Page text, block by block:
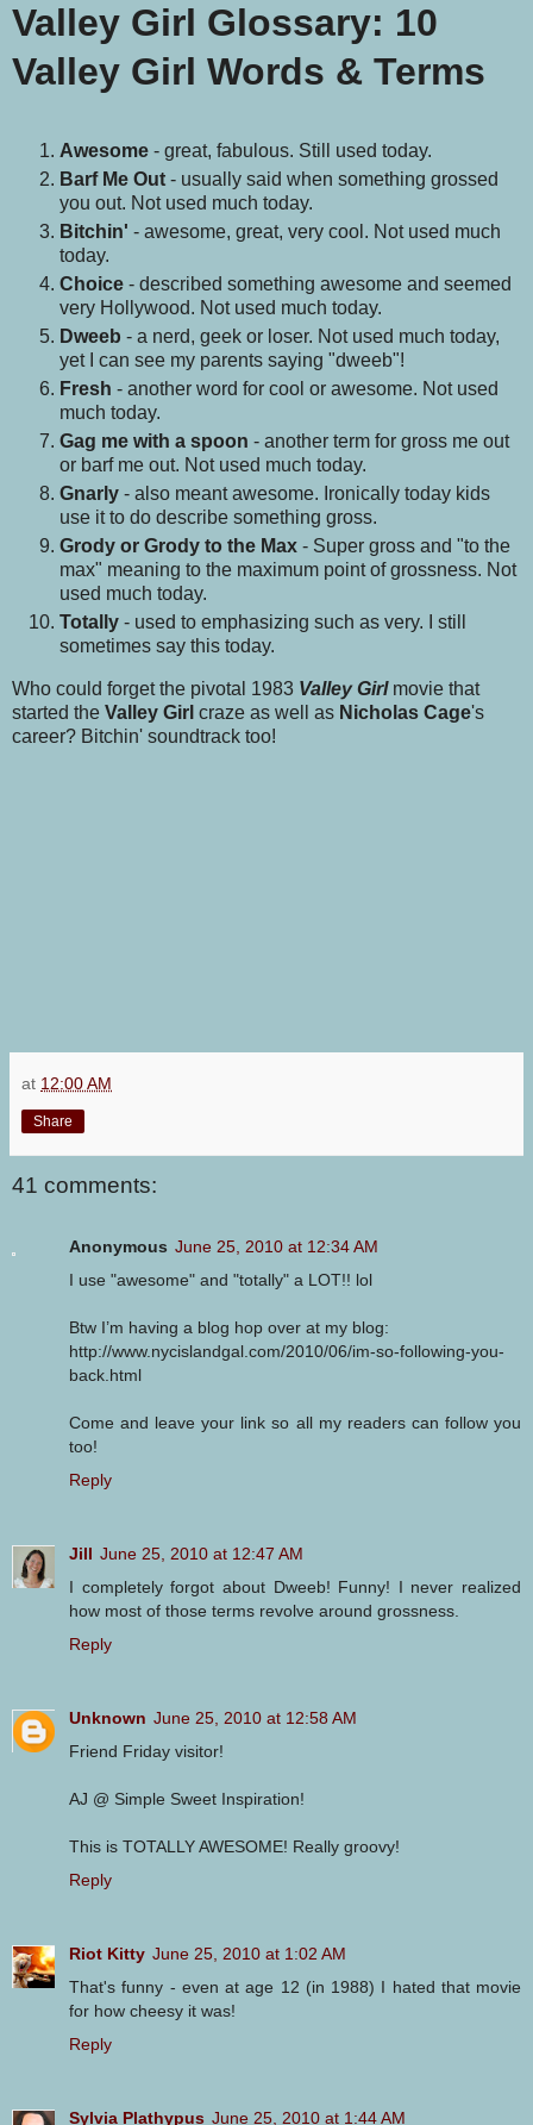
Valley Girl Glossary: 10
Valley Girl Words & Terms
Awesome - great, fabulous. Still used today.
Barf Me Out - usually said when something grossed
you out. Not used much today.
Bitchin' - awesome, great, very cool. Not used much
today.
Choice - described something awesome and seemed
very Hollywood. Not used much today.
Dweeb - a nerd, geek or loser. Not used much today,
yet I can see my parents saying "dweeb"!
Fresh - another word for cool or awesome. Not used
much today.
Gag me with a spoon - another term for gross me out
or barf me out. Not used much today.
Gnarly - also meant awesome. Ironically today kids
use it to do describe something gross.
Grody or Grody to the Max - Super gross and "to the
max" meaning to the maximum point of grossness. Not
used much today.
Totally - used to emphasizing such as very. I still
sometimes say this today.
Who could forget the pivotal 1983 Valley Girlmovie that
started the Valley Girl craze as well as Nicholas Cage's
career? Bitchin' soundtrack too!
at 12:00 AM
Share
41 comments:
Anonymous June 25, 2010 at 12:34 AM
I use "awesome" and "totally" a LOT!! lol
Btw I’m having a blog hop over at my blog:
http://www.nycislandgal.com/2010/06/im-so-following-you-
back.html
Come and leave your link so all my readers can follow you
too!
Reply
Jill June 25, 2010 at 12:47 AM
I completely forgot about Dweeb! Funny! I never realized
how most of those terms revolve around grossness.
Reply
Unknown June 25, 2010 at 12:58 AM
Friend Friday visitor!
AJ @ Simple Sweet Inspiration!
This is TOTALLY AWESOME! Really groovy!
Reply
Riot Kitty June 25, 2010 at 1:02 AM
That's funny - even at age 12 (in 1988) I hated that movie
for how cheesy it was!
Reply
Sylvia Plathypus June 25, 2010 at 1:44 AM